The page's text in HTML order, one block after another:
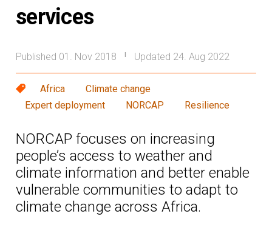
services
Published 01. Nov 2018 Updated 24. Aug 2022
Africa
Climate change
Expert deployment
NORCAP Resilience
NORCAP focuses on increasing
people’s access to weather and
climate information and better enable
vulnerable communities to adapt to
climate change across Africa.